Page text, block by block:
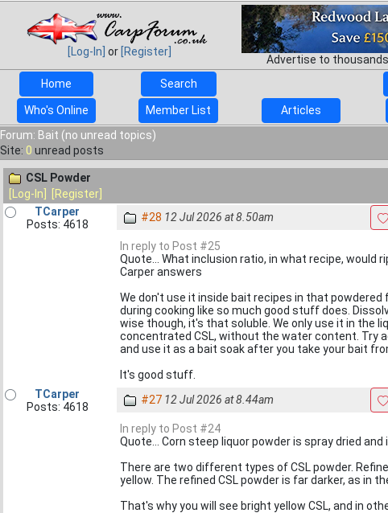
[Log-In] or [Register]
Advertise to
Home
Search
Who's Online Member List Articles
Forum: Bait (no unread topics)
Site: 0 unread posts
CSL Powder
[Log-In]
[Register]
TCarper
Posts: 4618
#28 12 Jul 2026 at 8.50am
In reply to Post #25
Quote... What inclusion ratio, in what recipe, would
Carper answers
We don't use it inside bait recipes in that powdered
during cooking like so much good stuff does.
wise though, it's that soluble. We only use it in the
concentrated CSL, without the water content. Try
and use it as a bait soak after you take your bait
It's good stuff.
TCarper
Posts: 4618
#27 12 Jul 2026 at 8.44am
In reply to Post #24
Quote... Corn steep liquor powder is spray dried and
There are two different types of CSL powder.
yellow. The refined CSL powder is far darker, as in
That's why you will see bright yellow CSL, and in